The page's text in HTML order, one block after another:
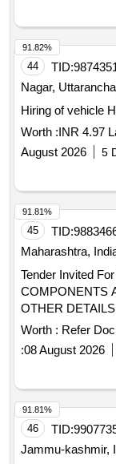
44 TID:
Nagar,
Worth :INR 4.97
August 2026
5
91.82%
45 TID:
Maharashtra,
Tender Invited
COMPONENTS
Worth : Refer
:08 August 2026
91.81%
46 TID:
Jammu-kashmir,
91.81%